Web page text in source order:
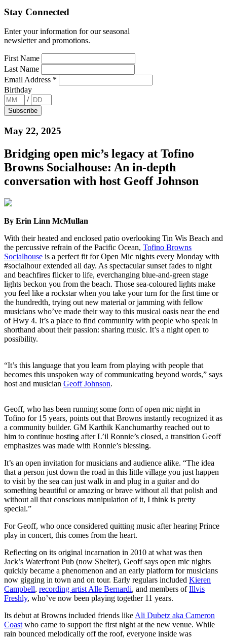
Stay Connected
Enter your information for our seasonal
newsletter and promotions.
First Name
Last Name
Email Address *
Birthday
/
May 22, 2025
Bridging open mic’s legacy at Tofino
Browns Socialhouse: An in-depth
conversation with host Geoff Johnson
By Erin Linn McMullan
With their heated and enclosed patio overlooking Tin Wis Beach and
the percussive refrain of the Pacific Ocean, Tofino Browns
Socialhouse is a perfect fit for Open Mic nights every Monday with
#socialhour extended all day. As spectacular sunset fades to night
and beachfires flicker to life, everchanging blue-and-green stage
lights beckon you from the beach. Those sea-coloured lights make
you feel like a rockstar when you take your turn for the first time or
the hundredth, trying out new material or jamming with fellow
musicians who’ve made their way to this musical oasis near the end
of Hwy 4. It’s a place to find community with people who speak in
shorthand about their passion: sharing music. It’s a night open to
possibility.
“It’s this language that you learn from playing with people that
becomes this unspoken way of communicating beyond words,” says
host and musician Geoff Johnson.
Geoff, who has been running some form of open mic night in
Tofino for 15 years, points out that Browns instantly recognized it as
a community builder. GM Karthik Kanchumarthy reached out to
him to continue hosting after L’il Ronnie’s closed, a transition Geoff
emphasizes was made with Ronnie’s blessing.
It’s an open invitation for musicians and audience alike. “The idea
that a person just down the road in this little village you just happen
to visit by the sea can just walk in and plug in a guitar and do
something beautiful or amazing or brave without all that polish and
without all that conscious manipulation of it, I think is pretty
special.”
For Geoff, who once considered quitting music after hearing Prince
play in concert, this comes from the heart.
Reflecting on its original incarnation in 2010 at what was then
Jack’s Waterfront Pub (now Shelter), Geoff says open mic nights
quickly became a phenomenon and an early platform for musicians
now gigging in town and on tour. Early regulars included Kieren
Campbell, recording artist Alle Bernardi, and members ofIllvis
Freshly, who’ve now been playing together 11 years.
Its debut at Browns included friends like Ali Dubetz aka Cameron
Coast who came to support the first night at the new venue. While
rain bounced melodically off the roof, everyone inside was